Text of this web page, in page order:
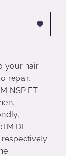
your hair
repair,
NSP ET
DF